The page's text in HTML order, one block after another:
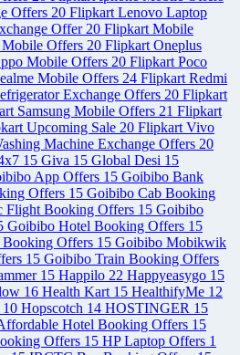
Offers 20 Flipkart Lenovo Laptop
Offer 20 Flipkart Mobile
Offers 20 Flipkart Oneplus
Mobile Offers 20 Flipkart Poco
Mobile Offers 24 Flipkart Redmi
Exchange Offers 20 Flipkart
Samsung Mobile Offers 21 Flipkart
Upcoming Sale 20 Flipkart Vivo
Machine Exchange Offers 20
15 Giva 15 Global Desi 15
App Offers 15 Goibibo Bank
Offers 15 Goibibo Cab Booking
Flight Booking Offers 15 Goibibo
Goibibo Hotel Booking Offers 15
Offers 15 Goibibo Mobikwik
15 Goibibo Train Booking Offers
15 Happilo 22 Happyeasygo 15
16 Health Kart 15 HealthifyMe 12
10 Hopscotch 14 HOSTINGER 15
Hotel Booking Offers 15
Offers 15 HP Laptop Offers 1